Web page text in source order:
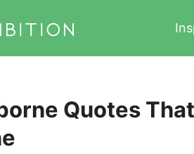
Quotes